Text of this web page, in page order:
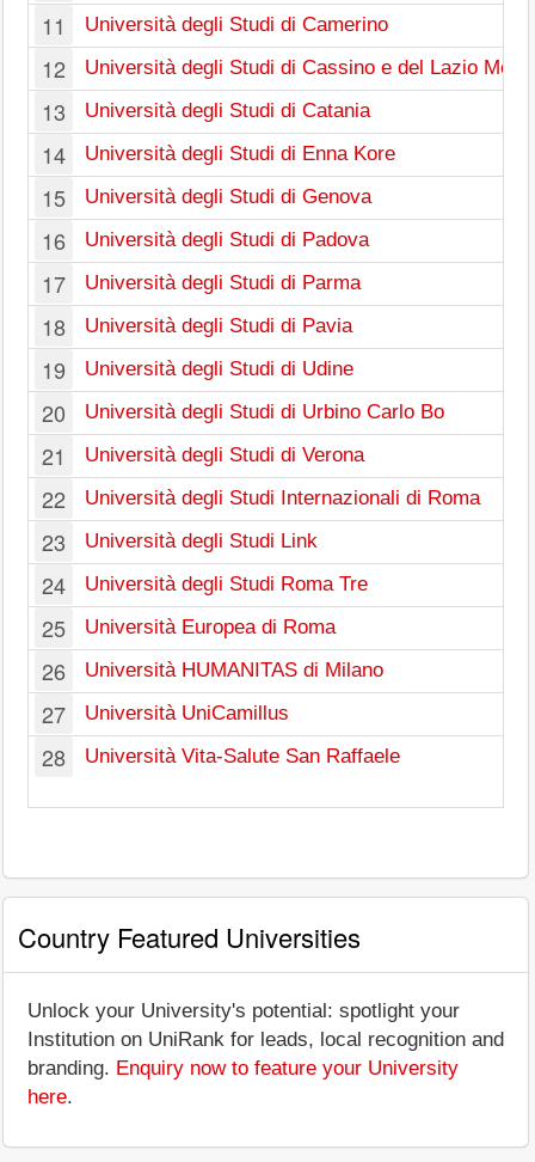
11 Università degli Studi di Camerino
12 Università degli Studi di Cassino e del Lazio
13 Università degli Studi di Catania
14 Università degli Studi di Enna Kore
15 Università degli Studi di Genova
16 Università degli Studi di Padova
17 Università degli Studi di Parma
18 Università degli Studi di Pavia
19 Università degli Studi di Udine
20 Università degli Studi di Urbino Carlo Bo
21 Università degli Studi di Verona
22 Università degli Studi Internazionali di Roma
23 Università degli Studi Link
24 Università degli Studi Roma Tre
25 Università Europea di Roma
26 Università HUMANITAS di Milano
27 Università UniCamillus
28 Università Vita-Salute San Raffaele
Country Featured Universities
Unlock your University's potential: spotlight your
Institution on UniRank for leads, local recognition and
branding. Enquiry now to feature your University
here.